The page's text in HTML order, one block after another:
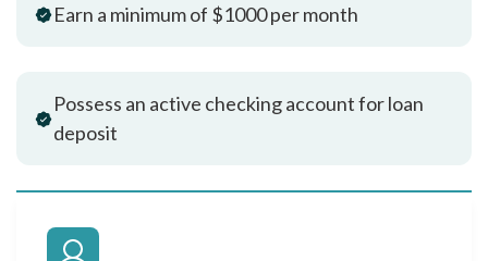
Earn a minimum of $1000 per month
Possess an active checking account for loan
deposit